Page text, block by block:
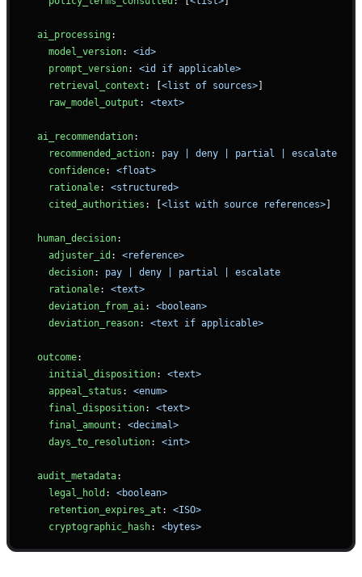
  ai_processing
:
    model_version
: <id>
    prompt_version
: <id if applicable>
    retrieval_context
: [<list of sources>]
    raw_model_output
: <text>
  ai_recommendation
:
    recommended_action
: pay | deny | partial | escalate
    confidence
: <float>
    rationale
: <structured>
    cited_authorities
: [<list with source references>]
  human_decision
:
    adjuster_id
: <reference>
    decision
: pay | deny | partial | escalate
    rationale
: <text>
    deviation_from_ai
: <boolean>
    deviation_reason
: <text if applicable>
  outcome
:
    initial_disposition
: <text>
    appeal_status
: <enum>
    final_disposition
: <text>
    final_amount
: <decimal>
    days_to_resolution
: <int>
  audit_metadata
:
    legal_hold
: <boolean>
    retention_expires_at
: <ISO>
    cryptographic_hash
: <bytes>